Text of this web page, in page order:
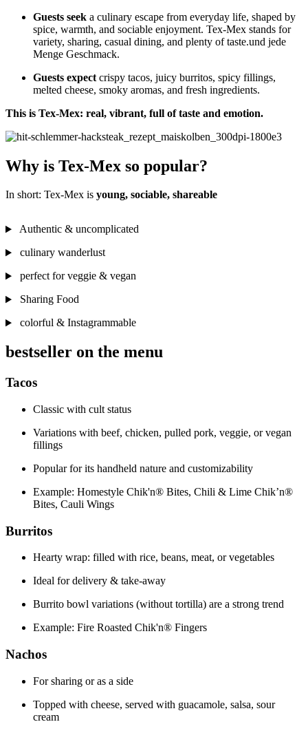
Guests seek a culinary escape from everyday life, shaped by
spice, warmth, and sociable enjoyment. Tex-Mex stands for
variety, sharing, casual dining, and plenty of taste.und jede
Menge Geschmack.
Guests expect crispy tacos, juicy burritos, spicy fillings,
melted cheese, smoky aromas, and fresh ingredients.
This is Tex-Mex: real, vibrant, full of taste and emotion.
Why is Tex-Mex so popular?
In short: Tex-Mex is young, sociable, shareable
Authentic & uncomplicated
culinary wanderlust
perfect for veggie & vegan
Sharing Food
colorful & Instagrammable
bestseller on the menu
Tacos
Classic with cult status
Variations with beef, chicken, pulled pork, veggie, or vegan
fillings
Popular for its handheld nature and customizability
Example: Homestyle Chik'n® Bites, Chili & Lime Chik’n®
Bites, Cauli Wings
Burritos
Hearty wrap: filled with rice, beans, meat, or vegetables
Ideal for delivery & take-away
Burrito bowl variations (without tortilla) are a strong trend
Example: Fire Roasted Chik'n® Fingers
Nachos
For sharing or as a side
Topped with cheese, served with guacamole, salsa, sour
cream